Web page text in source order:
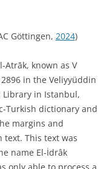
Göttingen, 2024)
Atrāk, known as V
in the Veliyyüddin
Library in Istanbul,
Turkish dictionary and
margins and
This text was
name El-İdrâk
only able to process a